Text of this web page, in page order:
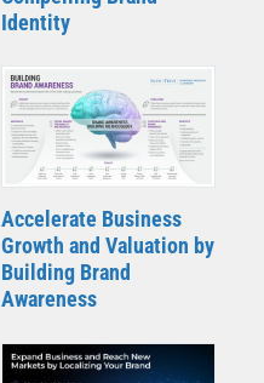
Identity
Accelerate Business
Growth and Valuation by
Building Brand
Awareness